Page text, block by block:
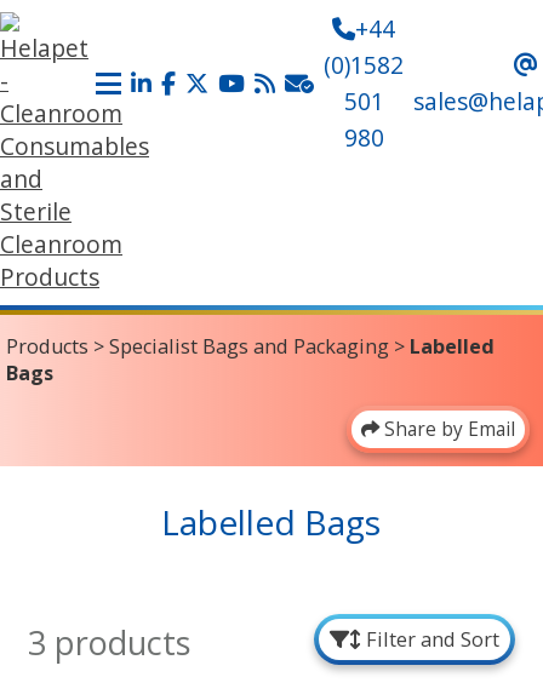
+44
(0)1582
501
980
Products >Specialist Bags and Packaging > Labelled
Bags
Share by Email
Labelled Bags
Filter and Sort
3 products